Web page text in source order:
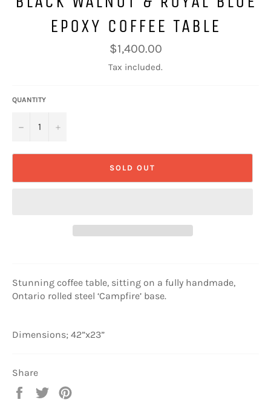
EPOXY COFFEE TABLE
Regular
price
$1,400.00
Tax included.
QUANTITY
− +
SOLD OUT
Stunning coffee table, sitting on a fully handmade,
Ontario rolled steel ‘Campfire’ base.
Dimensions; 42”x23”
Share
Share
Tweet